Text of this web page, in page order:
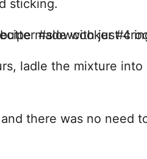
sticking.
ladle the mixture into
there was no need